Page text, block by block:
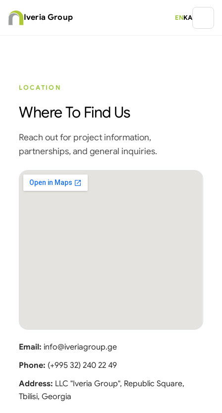
Iveria Group ENKA
LOCATION
Where To Find Us
Reach out for project information,
partnerships, and general inquiries.
Email: info@iveriagroup.ge
Phone: (+995 32) 240 22 49
Address: LLC "Iveria Group", Republic Square,
Tbilisi, Georgia